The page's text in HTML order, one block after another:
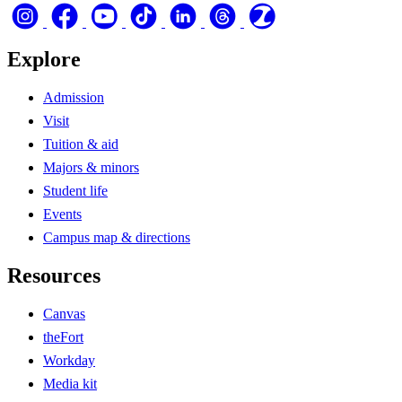
Explore
Admission
Visit
Tuition & aid
Majors & minors
Student life
Events
Campus map & directions
Resources
Canvas
theFort
Workday
Media kit